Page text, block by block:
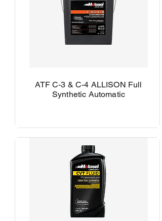
ATF C-3 & C-4 ALLISON Full
Synthetic Automatic